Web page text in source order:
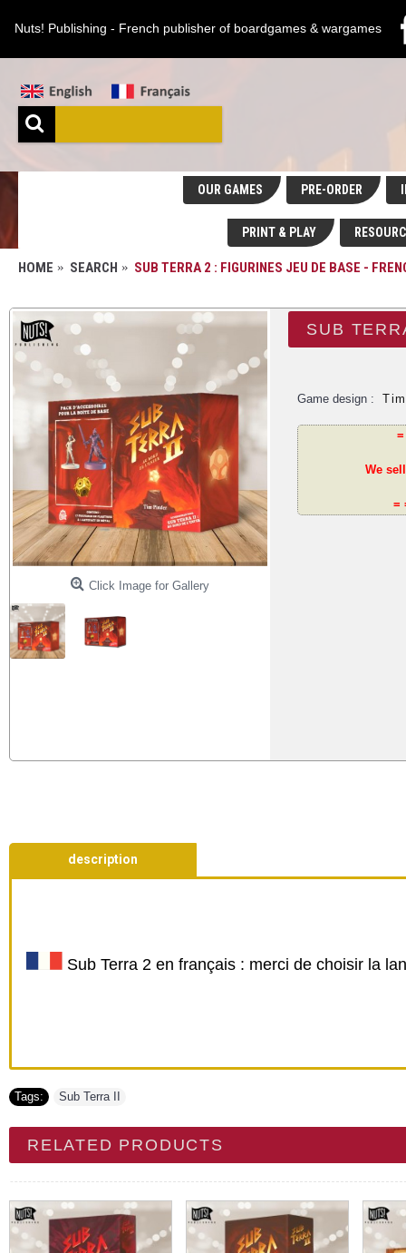
Nuts! Publishing - French publisher of boardgames & wargames
OUR GAMES PRE-ORDER
PRINT & PLAY
HOME SEARCH SUB TERRA 2 : FIGURINES JEU DE BASE -
Click Image for Gallery
SUB
Game design :
We
=
description
Sub Terra 2 en français : merci de choisir la
Tags: Sub Terra II
RELATED PRODUCTS